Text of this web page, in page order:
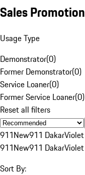
Sales Promotion
Usage Type
Demonstrator(0)
Former Demonstrator(0)
Service Loaner(0)
Former Service Loaner(0)
Reset all filters
911New911 DakarViolet
911New911 DakarViolet
Sort By: